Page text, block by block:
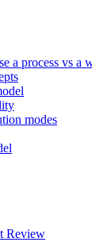
a process vs a
modes
Review